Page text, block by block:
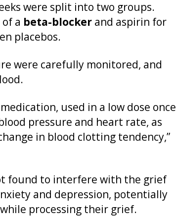
were split into two groups.
a beta-blocker and aspirin for
placebos.
were carefully monitored, and
used in a low dose once
pressure and heart rate, as
in blood clotting tendency,”
found to interfere with the grief
and depression, potentially
processing their grief.